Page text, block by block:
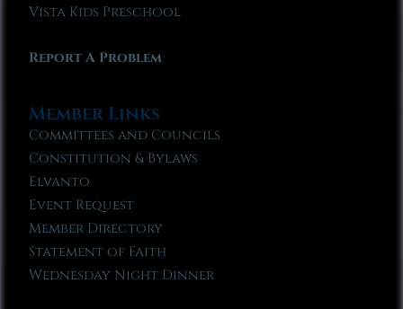
Vista Kids Preschool
Report A Problem
Member Links
Committees and Councils
Constitution & Bylaws
Elvanto
Event Request
Member Directory
Statement of Faith
Wednesday Night Dinner